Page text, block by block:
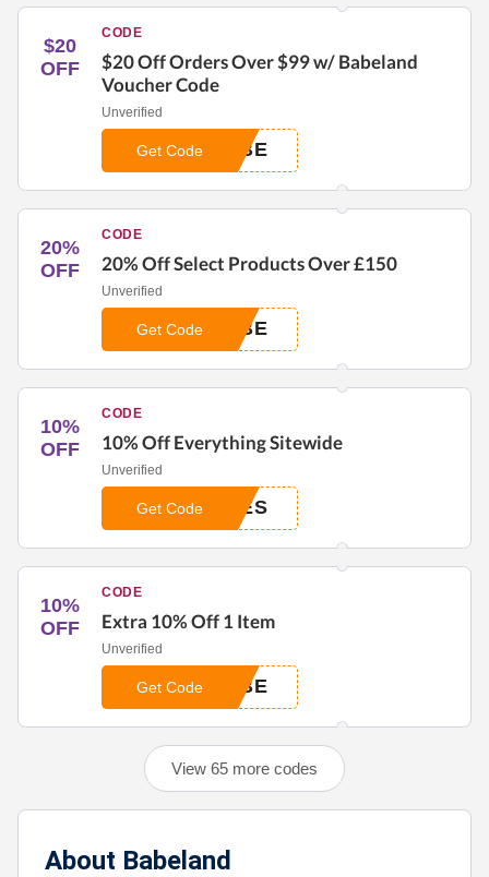
$20
OFF
CODE
$20 Off Orders Over $99 w/ Babeland
Voucher Code
Unverified
ABE
Get Code
20%
OFF
CODE
20% Off Select Products Over £150
Unverified
ABE
Get Code
10%
OFF
CODE
10% Off Everything Sitewide
Unverified
BES
Get Code
10%
OFF
CODE
Extra 10% Off 1 Item
Unverified
ABE
Get Code
View 65 more codes
About Babeland